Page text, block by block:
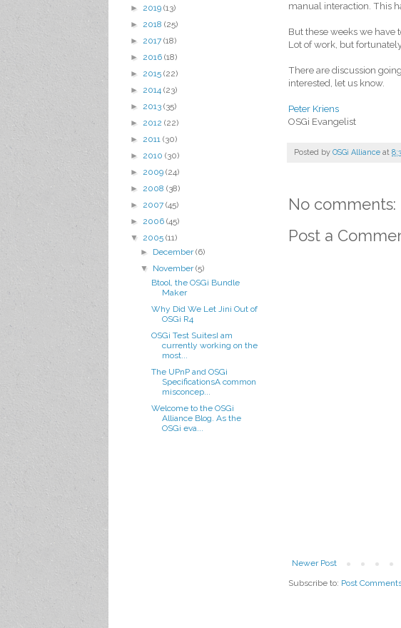
manual interaction. This
But these weeks we have
Lot of work, but
There are discussion
interested, let us know.
Peter Kriens
OSGi Evangelist
Posted by OSGi Alliance at
No comments:
Post a
Newer Post
Subscribe to: Post
► 2019 (13)
► 2018 (25)
► 2017 (18)
► 2016 (18)
► 2015 (22)
► 2014 (23)
► 2013 (35)
► 2012 (22)
► 2011 (30)
► 2010 (30)
► 2009 (24)
► 2008 (38)
► 2007 (45)
► 2006 (45)
▼ 2005 (11)
► December(6)
▼ November(5)
Btool, the OSGi Bundle
Maker
Why Did We Let Jini Out of
OSGi R4
OSGi Test SuitesI am
currently working on the
most...
The UPnP and OSGi
SpecificationsA common
misconcep...
Welcome to the OSGi
Alliance Blog. As the
OSGi eva...